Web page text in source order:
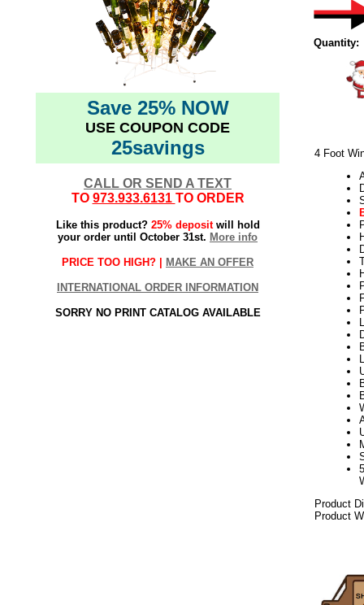
Save 25% NOW
USE COUPON CODE
25savings
CALL OR SEND A TEXT
TO 973.933.6131 TO ORDER
Like this product? 25% depositwill hold
your order until October 31st. More info
PRICE TOO HIGH? | MAKE AN OFFER
INTERNATIONAL ORDER INFORMATION
SORRY NO PRINT CATALOG AVAILABLE
Quantity:
4 Foot
Product
Product